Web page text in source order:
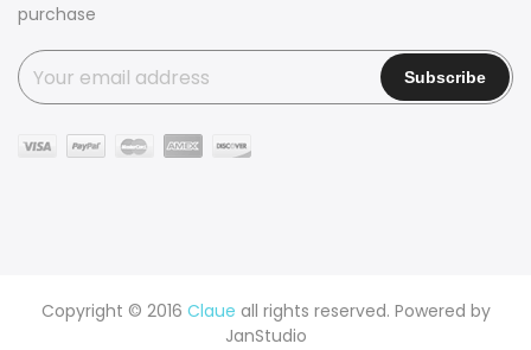
purchase
Copyright © 2016 Claue all rights reserved. Powered by
JanStudio